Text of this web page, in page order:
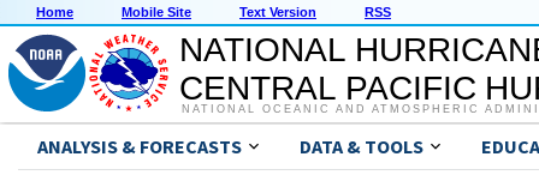
Home Mobile Site Text Version RSS
NATIONAL
CENTRAL PACIFIC
NATIONAL OCEANIC AND ATMOSPHERIC
ANALYSIS & FORECASTS DATA & TOOLS